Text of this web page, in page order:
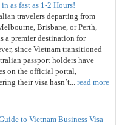
as fast as 1-2 Hours!
travelers departing from
Brisbane, or Perth,
a premier destination for
since Vietnam transitioned
passport holders have
on the official portal,
their visa hasn’t... read more
to Vietnam Business Visa